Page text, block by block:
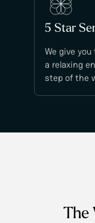
5 Star
We give
a relaxing
step of the
The